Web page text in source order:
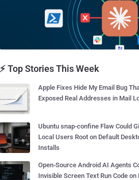
⚡ Top Stories This Week
Apple Fixes Hide My Email Bug
Exposed Real Addresses in Mail
Ubuntu snap-confine Flaw Could
Local Users Root on Default
Installs
Open-Source Android AI Agents
Invisible Screen Text Run Code on